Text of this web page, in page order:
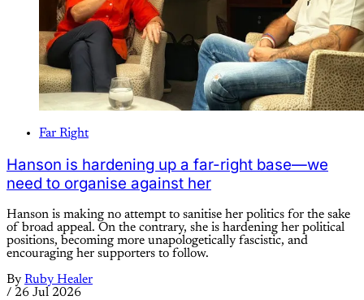
Far Right
Hanson is hardening up a far-right base—we
need to organise against her
Hanson is making no attempt to sanitise her politics for the sake
of broad appeal. On the contrary, she is hardening her political
positions, becoming more unapologetically fascistic, and
encouraging her supporters to follow.
By Ruby Healer
/ 26 Jul 2026